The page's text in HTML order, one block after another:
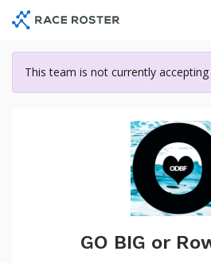
content
This team is not currently
GO BIG or